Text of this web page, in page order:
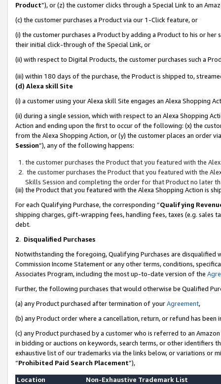
Product”), or (z) the customer clicks through a Special Link to an
(c) the customer purchases a Product via our 1-Click feature, or
(i) the customer purchases a Product by adding a Product to his or
their initial click-through of the Special Link, or
(ii) with respect to Digital Products, the customer purchases such a
(iii) within 180 days of the purchase, the Product is shipped to,
(d) Alexa skill Site
(i) a customer using your Alexa skill Site engages an Alexa Shopping
(ii) during a single session, which with respect to an Alexa Shopping
Action and ending upon the first to occur of the following: (x) the
from the Alexa Shopping Action, or (y) the customer places an order
Session”), any of the following happens:
the customer purchases the Product that you featured with the
the customer purchases the Product that you featured with the
Skills Session and completing the order for that Product no later
(iii) the Product that you featured with the Alexa Shopping Action is
For each Qualifying Purchase, the corresponding “Qualifying
shipping charges, gift-wrapping fees, handling fees, taxes (e.g. sales
debt.
2. Disqualified Purchases
Notwithstanding the foregoing, Qualifying Purchases are disqualified
Commission Income Statement or any other terms, conditions,
Associates Program, including the most up-to-date version of the
Further, the following purchases that would otherwise be Qualified
(a) any Product purchased after termination of yourAgreement,
(b) any Product order where a cancellation, return, or refund has been
(c) any Product purchased by a customer who is referred to an
in bidding or auctions on keywords, search terms, or other identifiers
exhaustive list of our trademarks via the links below, or variations or
“Prohibited Paid Search Placement”),
Location
Non-Exhaustive Trademark List